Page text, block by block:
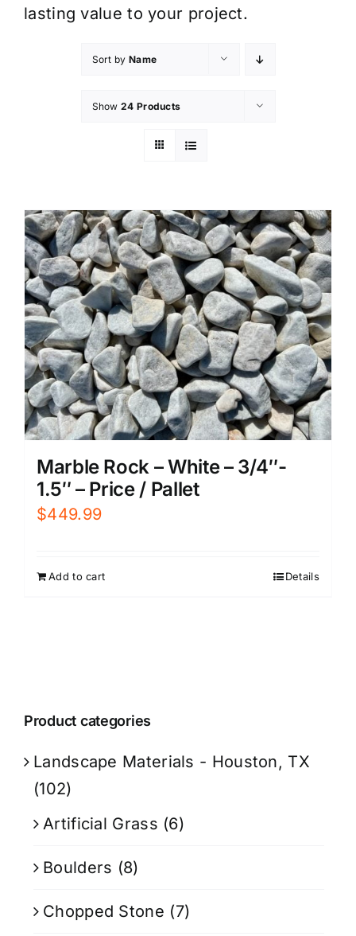
lasting value to your project.
Sort by Name
Show 24 Products
Marble Rock – White – 3/4″-
1.5″ – Price / Pallet
$449.99
Add to cart Details
Product categories
Landscape Materials - Houston, TX
(102)
Artificial Grass (6)
Boulders (8)
Chopped Stone (7)